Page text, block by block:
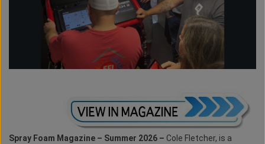
Spray Foam Magazine – Summer 2026 – Cole Fletcher, is a